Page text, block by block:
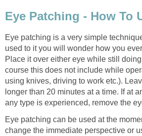
Eye Patching - How To
Eye patching is a very simple
used to it you will wonder how you
Place it over either eye while still
course this does not include while
using knives, driving to work etc.).
longer than 20 minutes at a time. If at
any type is experienced, remove the
Eye patching can be used at the
change the immediate perspective or